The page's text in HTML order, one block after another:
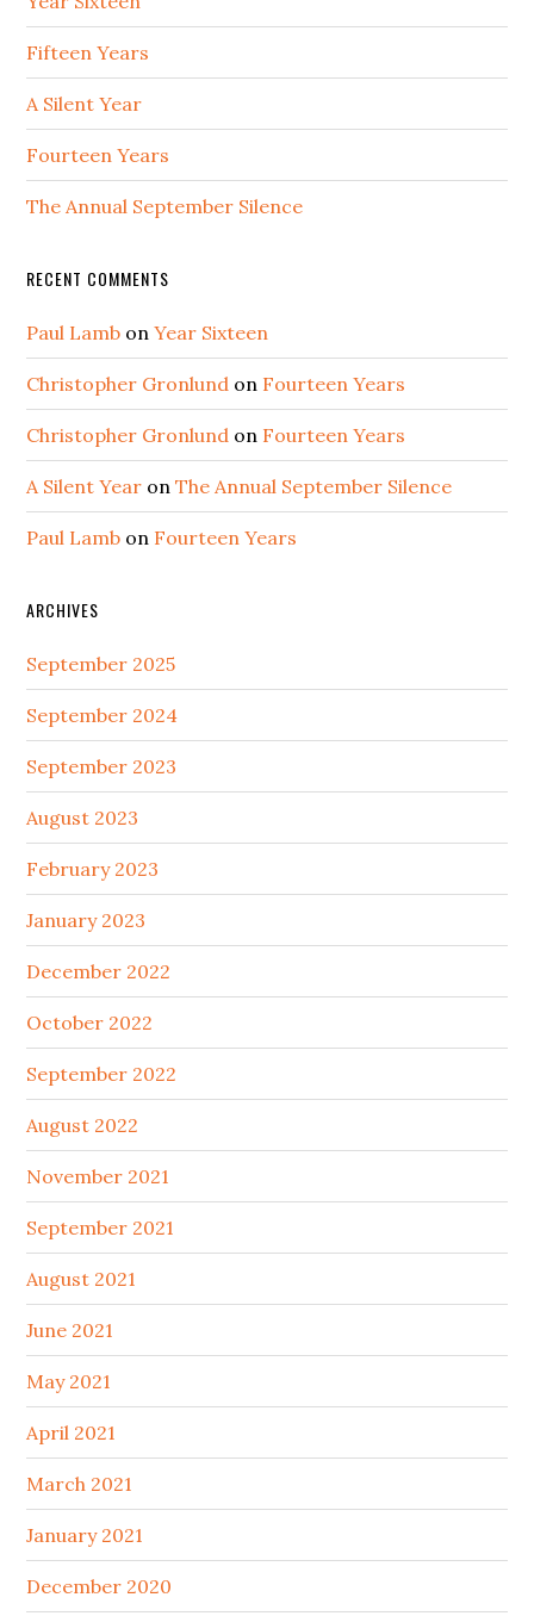
Fifteen Years
A Silent Year
Fourteen Years
The Annual September Silence
RECENT COMMENTS
Paul Lamb onYear Sixteen
Christopher Gronlund on Fourteen Years
Christopher Gronlund on Fourteen Years
A Silent Year onThe Annual September Silence
Paul Lamb on Fourteen Years
ARCHIVES
September 2025
September 2024
September 2023
August 2023
February 2023
January 2023
December 2022
October 2022
September 2022
August 2022
November 2021
September 2021
August 2021
June 2021
May 2021
April 2021
March 2021
January 2021
December 2020